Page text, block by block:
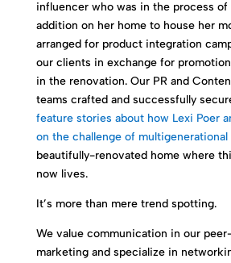
influencer who was in the process of
addition on her home to house her
arranged for product integration
our clients in exchange for
in the renovation. Our PR and
teams crafted and successfully
feature stories about how Lexi Poer
on the challenge of
beautifully-renovated home where
now lives.
It’s more than mere trend spotting.
We value communication in our
marketing and specialize in